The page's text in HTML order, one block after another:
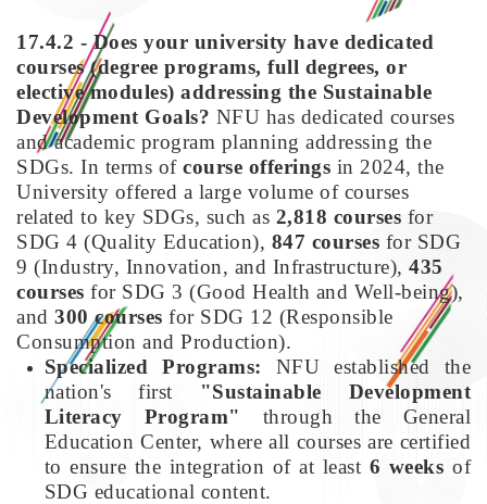
17.4.2 - Does your university have dedicated
courses (degree programs, full degrees, or
elective modules) addressing the Sustainable
Development Goals? NFU has dedicated courses
and academic program planning addressing the
SDGs. In terms of course offerings in 2024, the
University offered a large volume of courses
related to key SDGs, such as 2,818 courses for
SDG 4 (Quality Education), 847 courses for SDG
9 (Industry, Innovation, and Infrastructure), 435
courses for SDG 3 (Good Health and Well-being),
and 300 courses for SDG 12 (Responsible
Consumption and Production).
Specialized Programs: NFU established the
nation's first
"Sustainable Development
Literacy Program"
through the General
Education Center, where all courses are certified
to ensure the integration of at least 6 weeks of
SDG educational content.